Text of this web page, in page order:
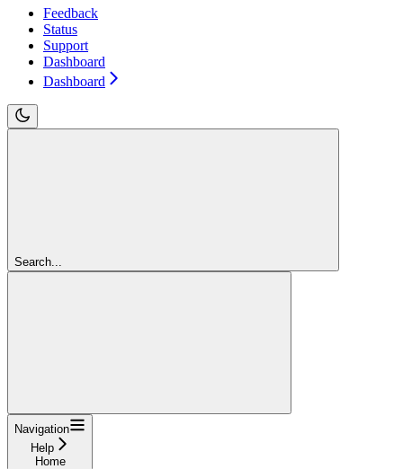
Feedback
Status
Support
Dashboard
Dashboard
Search...
Navigation
Help
Home